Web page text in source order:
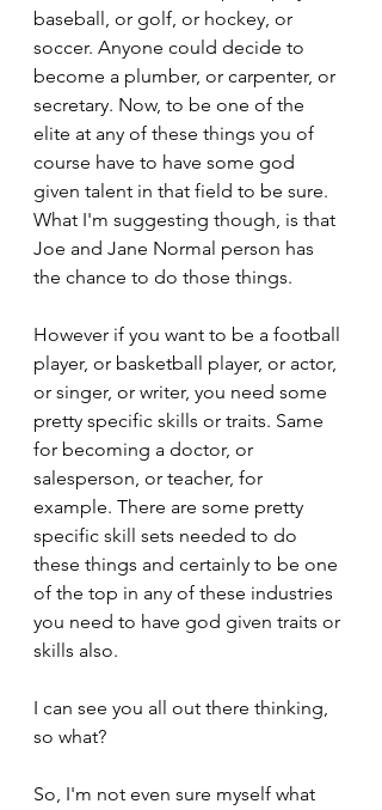
baseball, or golf, or hockey, or
soccer. Anyone could decide to
become a plumber, or carpenter, or
secretary. Now, to be one of the
elite at any of these things you of
course have to have some god
given talent in that field to be sure.
What I'm suggesting though, is that
Joe and Jane Normal person has
the chance to do those things.
However if you want to be a football
player, or basketball player, or actor,
or singer, or writer, you need some
pretty specific skills or traits. Same
for becoming a doctor, or
salesperson, or teacher, for
example. There are some pretty
specific skill sets needed to do
these things and certainly to be one
of the top in any of these industries
you need to have god given traits or
skills also.
I can see you all out there thinking,
so what?
So, I'm not even sure myself what